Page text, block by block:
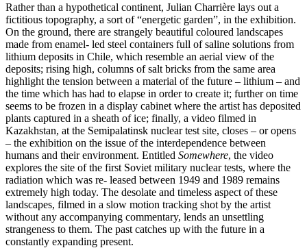
Rather than a hypothetical continent, Julian Charrière lays out a
fictitious topography, a sort of “energetic garden”, in the exhibition.
On the ground, there are strangely beautiful coloured landscapes
made from enamel- led steel containers full of saline solutions from
lithium deposits in Chile, which resemble an aerial view of the
deposits; rising high, columns of salt bricks from the same area
highlight the tension between a material of the future – lithium – and
the time which has had to elapse in order to create it; further on time
seems to be frozen in a display cabinet where the artist has deposited
plants captured in a sheath of ice; finally, a video filmed in
Kazakhstan, at the Semipalatinsk nuclear test site, closes – or opens
– the exhibition on the issue of the interdependence between
humans and their environment. Entitled Somewhere, the video
explores the site of the first Soviet military nuclear tests, where the
radiation which was re- leased between 1949 and 1989 remains
extremely high today. The desolate and timeless aspect of these
landscapes, filmed in a slow motion tracking shot by the artist
without any accompanying commentary, lends an unsettling
strangeness to them. The past catches up with the future in a
constantly expanding present.